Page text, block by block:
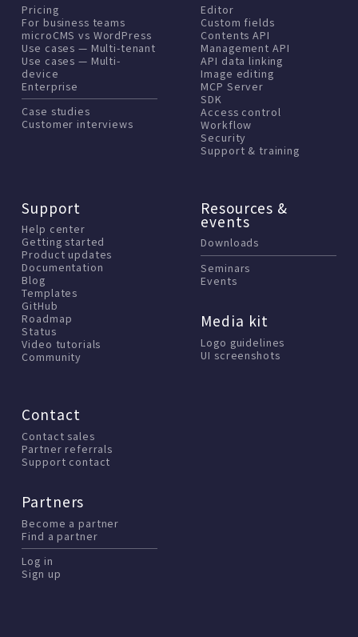
Pricing
For business teams
microCMS vs WordPress
Use cases — Multi-tenant
Use cases — Multi-
device
Enterprise
Case studies
Customer interviews
Editor
Custom fields
Contents API
Management API
API data linking
Image editing
MCP Server
SDK
Access control
Workflow
Security
Support & training
Support
Help center
Getting started
Product updates
Documentation
Blog
Templates
GitHub
Roadmap
Status
Video tutorials
Community
Resources &
events
Downloads
Seminars
Events
Media kit
Logo guidelines
UI screenshots
Contact
Contact sales
Partner referrals
Support contact
Partners
Become a partner
Find a partner
Log in
Sign up